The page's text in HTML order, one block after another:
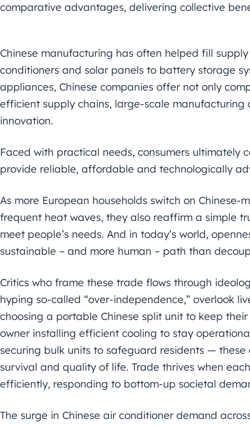
comparative advantages, delivering collective
Chinese manufacturing has often helped fill
conditioners and solar panels to battery storage
appliances, Chinese companies offer not only
efficient supply chains, large-scale
innovation.
Faced with practical needs, consumers ultimately
provide reliable, affordable and technologically
As more European households switch on
frequent heat waves, they also reaffirm a simple
meet people’s needs. And in today’s world,
sustainable – and more human – path than
Critics who frame these trade flows through
hyping so-called “over-independence,” overlook
choosing a portable Chinese split unit to keep
owner installing efficient cooling to stay
securing bulk units to safeguard residents —
survival and quality of life. Trade thrives when
efficiently, responding to bottom-up societal
The surge in Chinese air conditioner demand